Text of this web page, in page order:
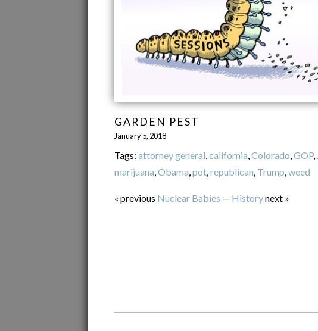
GARDEN PEST
January 5, 2018
Tags: attorney general california Colorado GOP,
marijuana Obama pot republican Trump weed
« previous Nuclear Babies — Historynext »